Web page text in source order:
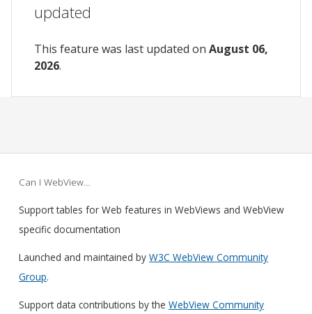
updated
This feature was last updated on August 06,
2026.
Can I WebView…
Support tables for Web features in WebViews and WebView
specific documentation
Launched and maintained byW3C WebView Community
Group.
Support data contributions by theWebView Community